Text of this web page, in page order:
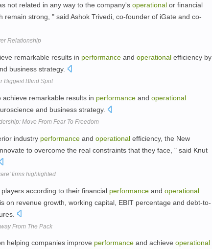
not related in any way to the company's operational or financial
remain strong, " said Ashok Trivedi, co-founder of iGate and co-
Relationship
remarkable results in performance and operational efficiency by
business strategy.
Biggest Blind Spot
achieve remarkable results in performance and operational
and business strategy.
Move From Fear To Freedom
industry performance and operational efficiency, the New
to overcome the real constraints that they face, " said Knut
firms highlighted
according to their financial performance and operational
on revenue growth, working capital, EBIT percentage and debt-to-
From The Pack
helping companies improve performance and achieve operational